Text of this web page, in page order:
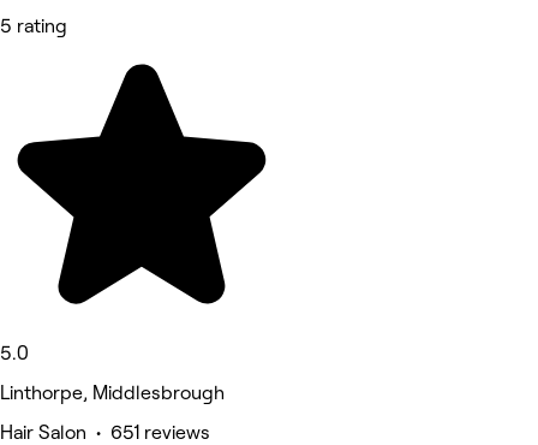
5 rating
5.0
Linthorpe, Middlesbrough
Hair Salon • 651 reviews